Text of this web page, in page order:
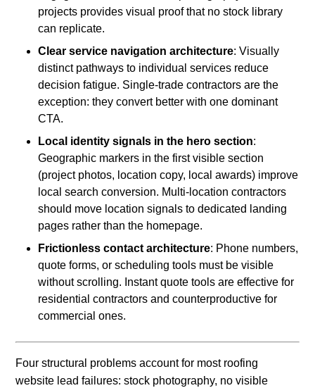
projects provides visual proof that no stock library
can replicate.
Clear service navigation architecture: Visually
distinct pathways to individual services reduce
decision fatigue. Single-trade contractors are the
exception: they convert better with one dominant
CTA.
Local identity signals in the hero section:
Geographic markers in the first visible section
(project photos, location copy, local awards) improve
local search conversion. Multi-location contractors
should move location signals to dedicated landing
pages rather than the homepage.
Frictionless contact architecture: Phone numbers,
quote forms, or scheduling tools must be visible
without scrolling. Instant quote tools are effective for
residential contractors and counterproductive for
commercial ones.
Four structural problems account for most roofing
website lead failures: stock photography, no visible